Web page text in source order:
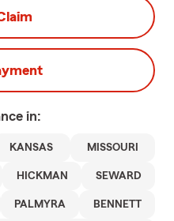
in:
KANSAS MISSOURI
HICKMAN SEWARD
PALMYRA BENNETT